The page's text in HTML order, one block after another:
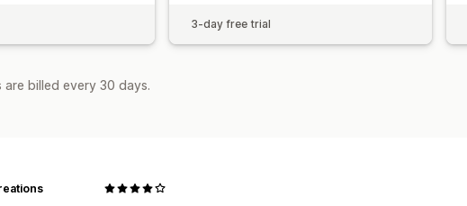
3-day free trial
are billed every 30 days.